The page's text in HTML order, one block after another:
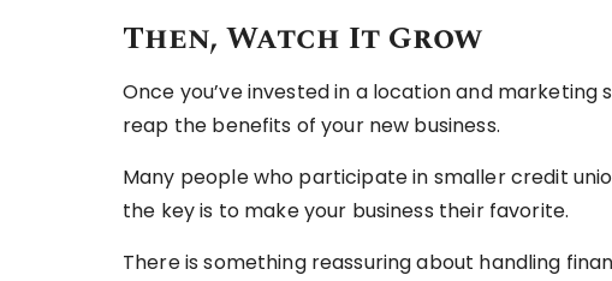
Then, Watch It Grow
Once you’ve invested in a location and
reap the benefits of your new business.
Many people who participate in smaller credit
the key is to make your business their favorite.
There is something reassuring about handling